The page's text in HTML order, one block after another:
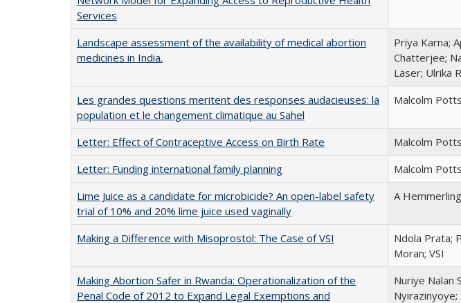
Services
Landscape assessment of the availability of medical abortion
medicines in India.
Priya Karna;
Chatterjee;
Läser; Ulrika
Les grandes questions meritent des responses audacieuses: la
population et le changement climatique au Sahel
Malcolm
Letter: Effect of Contraceptive Access on Birth Rate Malcolm
Letter: Funding international family planning
Malcolm
Lime Juice as a candidate for microbicide? An open-label safety
trial of 10% and 20% lime juice used vaginally
A
Making a Difference with Misoprostol: The Case of VSI
Ndola Prata;
Moran; VSI
Making Abortion Safer in Rwanda: Operationalization of the
Penal Code of 2012 to Expand Legal Exemptions and
Nuriye Nalan
Nyirazinyoye;